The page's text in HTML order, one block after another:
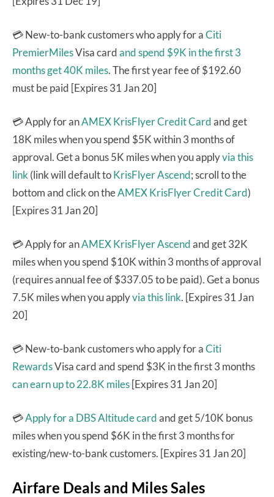
💳 New-to-bank customers who apply for aCiti
PremierMilesVisa cardand spend $9K in the first 3
months get 40K miles. The first year fee of $192.60
must be paid [Expires 31 Jan 20]
💳 Apply for anAMEX KrisFlyer Credit Cardand get
18K miles when you spend $5K within 3 months of
approval. Get a bonus 5K miles when you applyvia this
link(link will default toKrisFlyer Ascend; scroll to the
bottom and click on theAMEX KrisFlyer Credit Card)
[Expires 31 Jan 20]
💳 Apply for anAMEX KrisFlyer Ascendand get 32K
miles when you spend $10K within 3 months of approval
(requires annual fee of $337.05 to be paid). Get a bonus
7.5K miles when you applyvia this link. [Expires 31 Jan
20]
💳 New-to-bank customers who apply for aCiti
RewardsVisa card and spend $3K in the first 3 months
can earn up to 22.8K miles[Expires 31 Jan 20]
💳Apply for a DBS Altitude cardand get 5/10K bonus
miles when you spend $6K in the first 3 months for
existing/new-to-bank customers. [Expires 31 Jan 20]
Airfare Deals and Miles Sales